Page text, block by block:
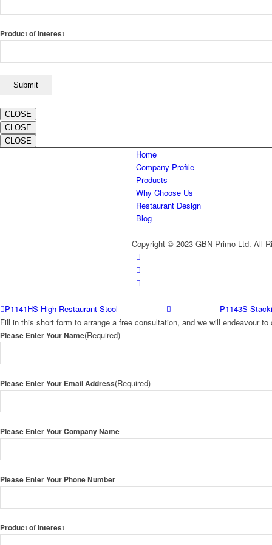
Product of Interest
CLOSE
CLOSE
CLOSE
Home
Company Profile
Products
Why Choose Us
Restaurant Design
Blog
Copyright © 2023 GBN Primo Ltd. All
P1141HS High Restaurant Stool
P1143S
Fill in this short form to arrange a free consultation, and we will endeavour
Please Enter Your Name(Required)
Please Enter Your Email Address(Required)
Please Enter Your Company Name
Please Enter Your Phone Number
Product of Interest